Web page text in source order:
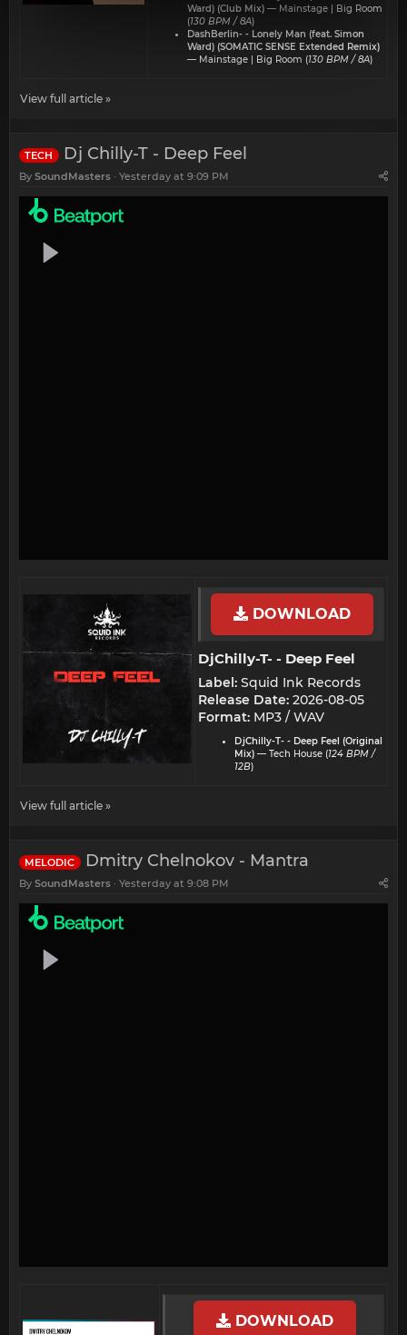
Ward) (Club Mix) — Mainstage | Big Room
(130 BPM / 8A)
DashBerlin- - Lonely Man (feat. Simon
Ward) (SOMATIC SENSE Extended Remix)
— Mainstage | Big Room (130 BPM / 8A)
View full article »
TECH Dj Chilly-T - Deep Feel
By SoundMasters Yesterday at 9:09 PM
DOWNLOAD
DjChilly-T- - Deep Feel​
Label: Squid Ink Records
Release Date: 2026-08-05
Format: MP3 / WAV
DjChilly-T- - Deep Feel (Original
Mix) — Tech House (124 BPM /
12B)
View full article »
MELODIC Dmitry Chelnokov - Mantra
By SoundMasters Yesterday at 9:08 PM
DOWNLOAD